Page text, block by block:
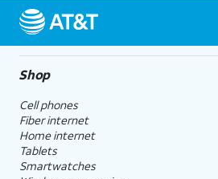
Shop
Cell phones
Fiber internet
Home internet
Tablets
Smartwatches